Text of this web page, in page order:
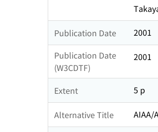
Publication Date
2001
Publication Date
(W3CDTF)
2001
Extent 5 p
Alternative Title AIAA/